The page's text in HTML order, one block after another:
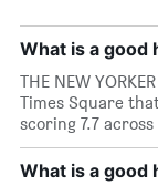
What is a good
THE NEW
Times Square
scoring 7.7
What is a good